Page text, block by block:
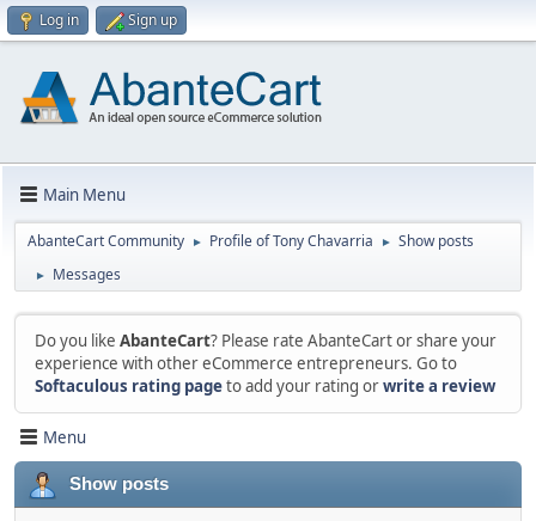
Log in Sign up
Main Menu
AbanteCart Community ► Profile of Tony Chavarria ► Show posts
► Messages
Do you like AbanteCart? Please rate AbanteCart or share your
experience with other eCommerce entrepreneurs. Go to
Softaculous rating pageto add your rating orwrite a review
Menu
Show posts